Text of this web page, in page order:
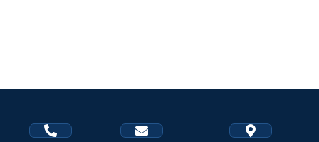
Maricela A Francisco Arrgeuin